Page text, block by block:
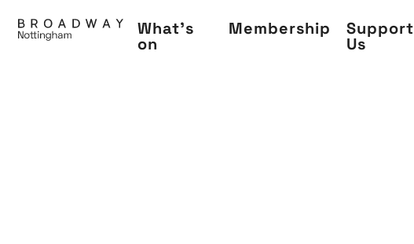
What's
on
Membership Support
Us